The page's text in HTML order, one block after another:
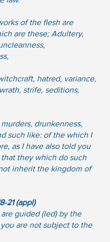
of the flesh are
are these; Adultery,
hatred, variance,
strife, seditions,
drunkenness,
such like: of the which I
as I have also told you
they which do such
inherit the kingdom of
21 (appl)
are guided (led) by the
are not subject to the